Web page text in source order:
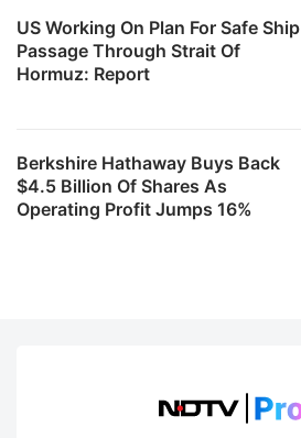
US Working On Plan For Safe Ship
Passage Through Strait Of
Hormuz: Report
Berkshire Hathaway Buys Back
$4.5 Billion Of Shares As
Operating Profit Jumps 16%